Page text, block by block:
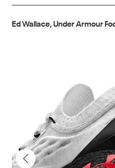
Ed Wallace, Under Armour